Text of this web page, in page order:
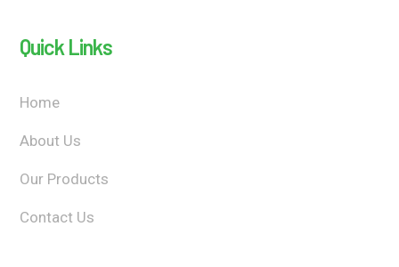
Quick Links
Home
About Us
Our Products
Contact Us